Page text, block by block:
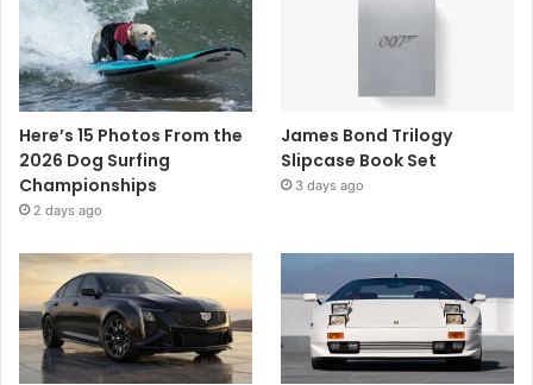
Here’s 15 Photos From the
2026 Dog Surfing
Championships
2 days ago
James Bond Trilogy
Slipcase Book Set
3 days ago